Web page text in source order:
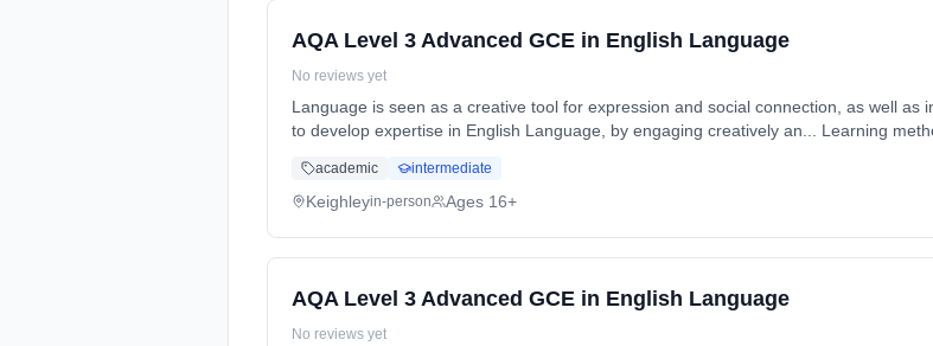
AQA Level 3 Advanced GCE in English Language
No reviews yet
Language is seen as a creative tool for expression and social connection, as well as
to develop expertise in English Language, by engaging creatively an... Learning
academic intermediate
Keighleyin-person Ages 16+
AQA Level 3 Advanced GCE in English Language
No reviews yet